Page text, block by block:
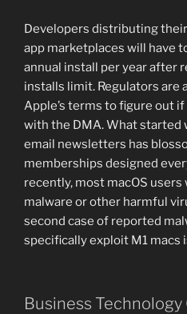
Developers distributing
app marketplaces will have
annual install per year after
installs limit. Regulators are
Apple’s terms to figure out
with the DMA. What started
email newsletters has
memberships designed
recently, most macOS
malware or other harmful
second case of reported
specifically exploit M1 macs
Business